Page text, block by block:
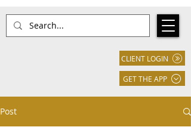
GET THE APP
CLIENT LOGIN
Post